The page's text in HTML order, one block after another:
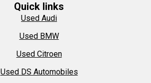
Quick links
Used Audi
Used BMW
Used Citroen
Used DS Automobiles